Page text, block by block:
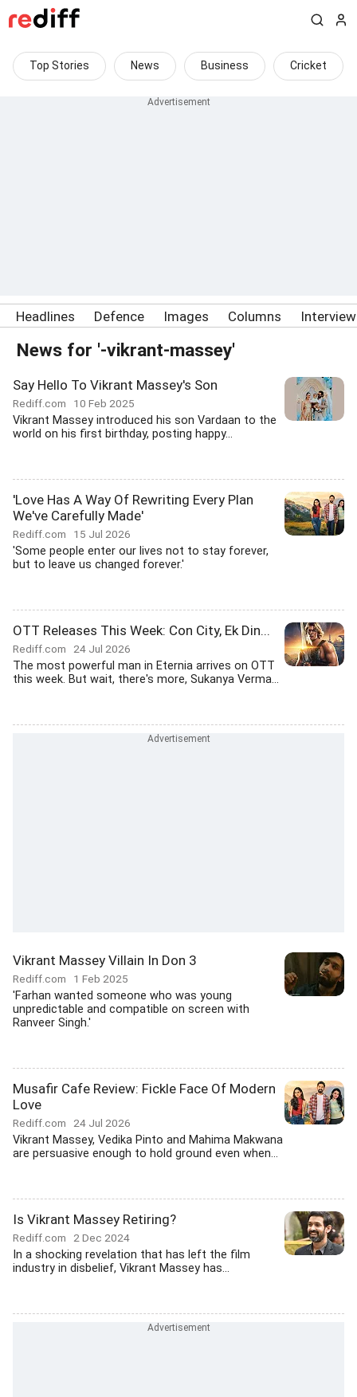
Top Stories News Business Cricket
Headlines Defence Images Columns
News for '-vikrant-massey'
Say Hello To Vikrant Massey's Son
Rediff.com 10 Feb 2025
Vikrant Massey introduced his son Vardaan to the
world on his first birthday, posting happy...
'Love Has A Way Of Rewriting Every Plan
We've Carefully Made'
Rediff.com 15 Jul 2026
'Some people enter our lives not to stay forever,
but to leave us changed forever.'
OTT Releases This Week: Con City, Ek Din...
Rediff.com 24 Jul 2026
The most powerful man in Eternia arrives on OTT
this week. But wait, there's more, Sukanya Verma...
Vikrant Massey Villain In Don 3
Rediff.com 1 Feb 2025
'Farhan wanted someone who was young
unpredictable and compatible on screen with
Ranveer Singh.'
Musafir Cafe Review: Fickle Face Of Modern
Love
Rediff.com 24 Jul 2026
Vikrant Massey, Vedika Pinto and Mahima Makwana
are persuasive enough to hold ground even when...
Is Vikrant Massey Retiring?
Rediff.com 2 Dec 2024
In a shocking revelation that has left the film
industry in disbelief, Vikrant Massey has...